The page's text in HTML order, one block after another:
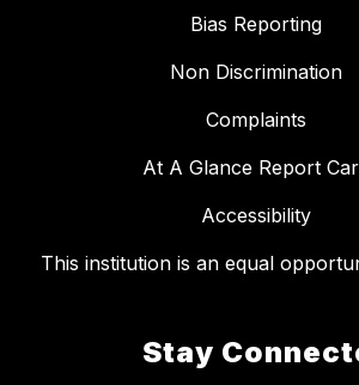
Bias Reporting
Non Discrimination
Complaints
At A Glance Report
Accessibility
This institution is an equal
Stay